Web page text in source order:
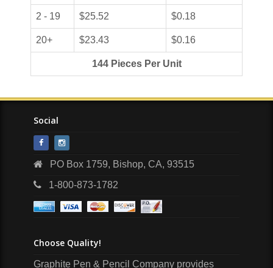
2 - 19 $25.52 $0.18
20+ $23.43 $0.16
144 Pieces Per Unit
Social
PO Box 1759, Bishop, CA, 93515
1-800-873-1782
Choose Quality!
Graphite Pen & Pencil Company provides